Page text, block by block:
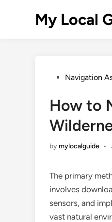
My Local
PostedNavigation
How to
by mylocalguide •
The primary
involves
sensors, and
vast natural